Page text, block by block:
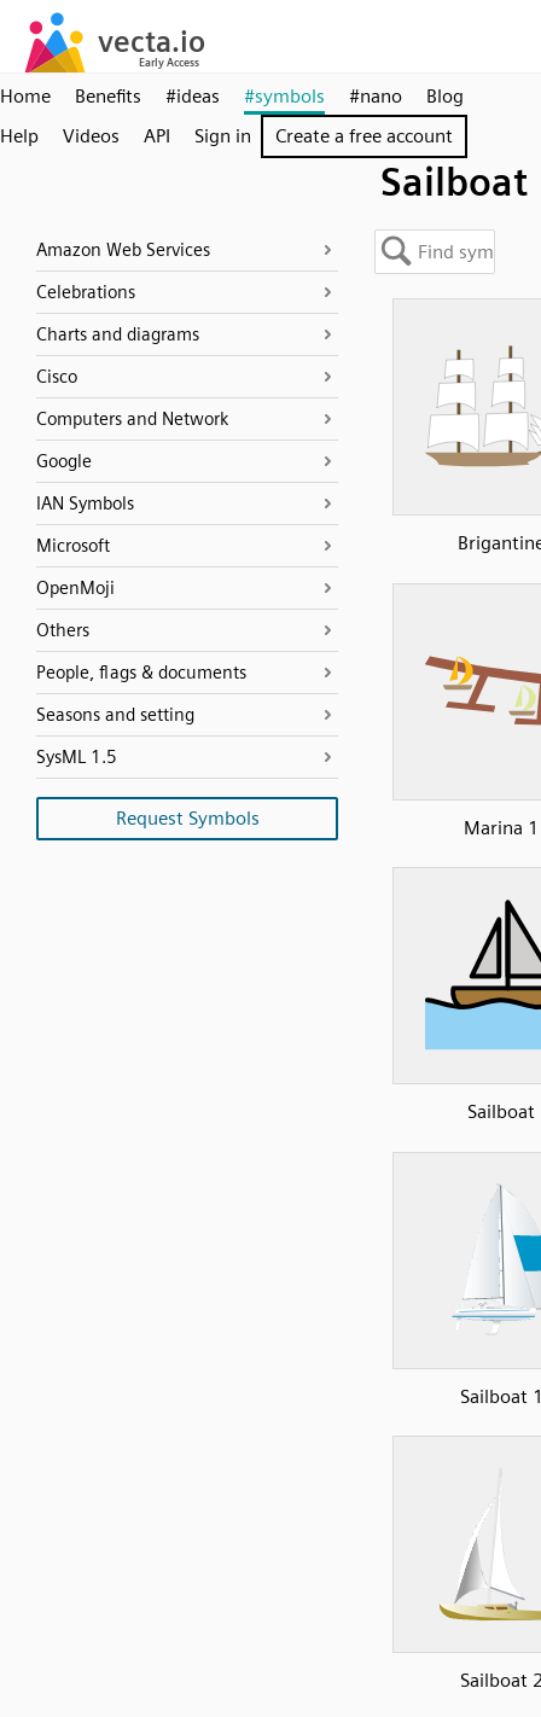
Home Benefits #ideas #symbols #nano
Blog
Help
Videos API Sign in Create a free account
Sailboat
Amazon Web Services
Celebrations
Charts and diagrams
Cisco
Computers and Network
Google
IAN Symbols
Microsoft
OpenMoji
Others
People, flags & documents
Seasons and setting
SysML 1.5
Request Symbols Marina 1
Sailboat
Sailboat
Sailboat